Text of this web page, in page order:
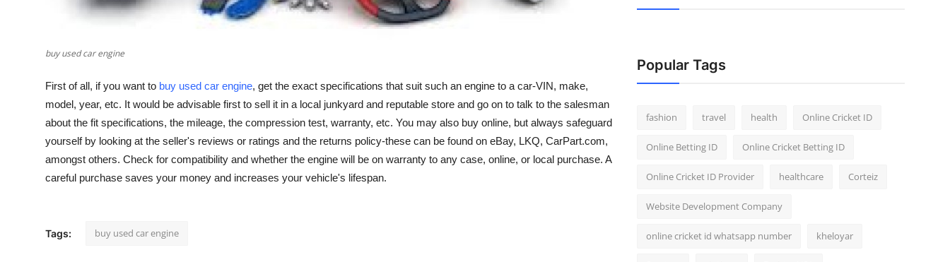
How To
Support Number
buy used car engine
First of all, if you want to buy used car engine, get the exact specifications that suit such an engine to a car-VIN, make,
model, year, etc. It would be advisable first to sell it in a local junkyard and reputable store and go on to talk to the salesman
about the fit specifications, the mileage, the compression test, warranty, etc. You may also buy online, but always safeguard
yourself by looking at the seller's reviews or ratings and the returns policy-these can be found on eBay, LKQ, CarPart.com,
amongst others. Check for compatibility and whether the engine will be on warranty to any case, online, or local purchase. A
careful purchase saves your money and increases your vehicle's lifespan.
Tags: buy used car engine
Popular Tags
fashion travel health Online Cricket ID
Online Betting ID Online Cricket Betting ID
Online Cricket ID Provider healthcare Corteiz
Website Development Company
online cricket id whatsapp number kheloyar